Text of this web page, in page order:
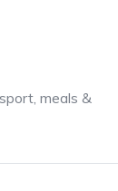
meals &